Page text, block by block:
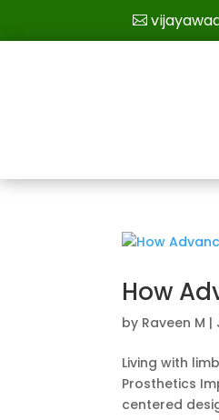
How
by Raveen M |
Living with
Prosthetics
centered